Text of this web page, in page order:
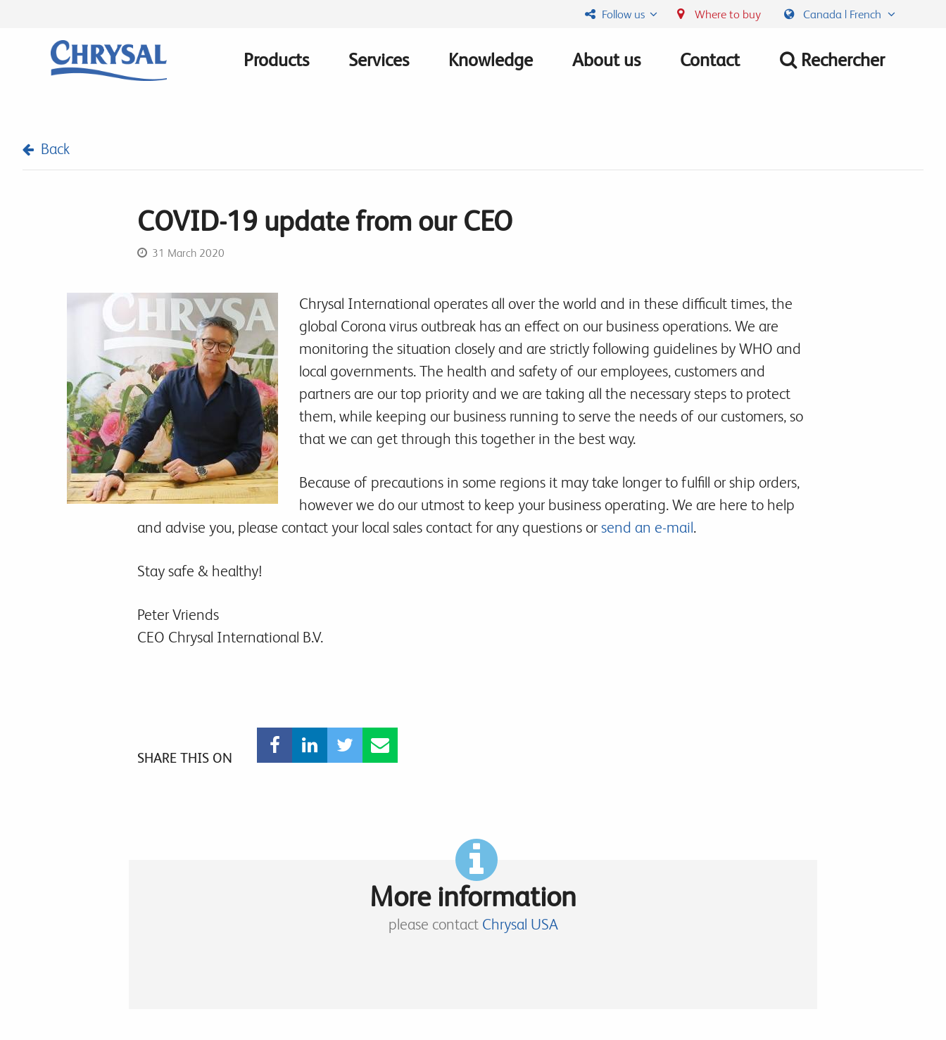
Follow us Where to buy Canada | French
Main
Products Services Knowledge About us Contact Rechercher
Back
COVID-19 update from our CEO
31 March 2020
Chrysal International operates all over the world and in these difficult times, the
global Corona virus outbreak has an effect on our business operations. We are
monitoring the situation closely and are strictly following guidelines by WHO and
local governments. The health and safety of our employees, customers and
partners are our top priority and we are taking all the necessary steps to protect
them, while keeping our business running to serve the needs of our customers, so
that we can get through this together in the best way.
Because of precautions in some regions it may take longer to fulfill or ship orders,
however we do our utmost to keep your business operating. We are here to help
and advise you, please contact your local sales contact for any questions or send an e-mail.
Stay safe & healthy!
Peter Vriends
CEO Chrysal International B.V.
SHARE THIS ON
More information
please contact Chrysal USA